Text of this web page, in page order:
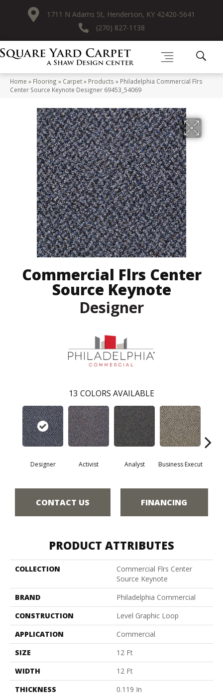
1711 N Adams St, Henderson, KY 42420-5641
(270) 827-1138
Home » Flooring » Carpet» Products » Philadelphia Commercial Flrs
Center Source Keynote Designer 69453_54069
Commercial Flrs Center
Source Keynote
Designer
13 COLORS AVAILABLE
Designer Activist Analyst Business Execut
CONTACT US FINANCING
PRODUCT ATTRIBUTES
COLLECTION
Commercial Flrs Center
Source Keynote
BRAND
Philadelphia Commercial
CONSTRUCTION
Level Graphic Loop
APPLICATION
Commercial
SIZE
12 Ft
WIDTH
12 Ft
THICKNESS
0.119 In